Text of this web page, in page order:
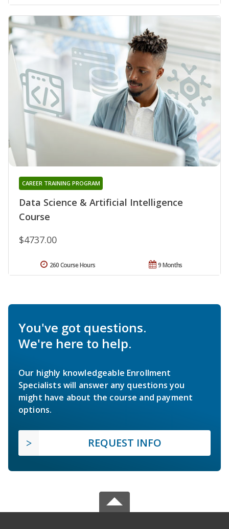
Data Science & Artificial Intelligence
Course
CAREER TRAINING PROGRAM
$4737.00
9 Months
260 Course Hours
You've got questions.
We're here to help.
Our highly knowledgeable Enrollment
Specialists will answer any questions you
might have about the course and payment
options.
REQUEST INFO